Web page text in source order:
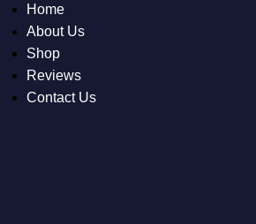
Home
About Us
Shop
Reviews
Contact Us